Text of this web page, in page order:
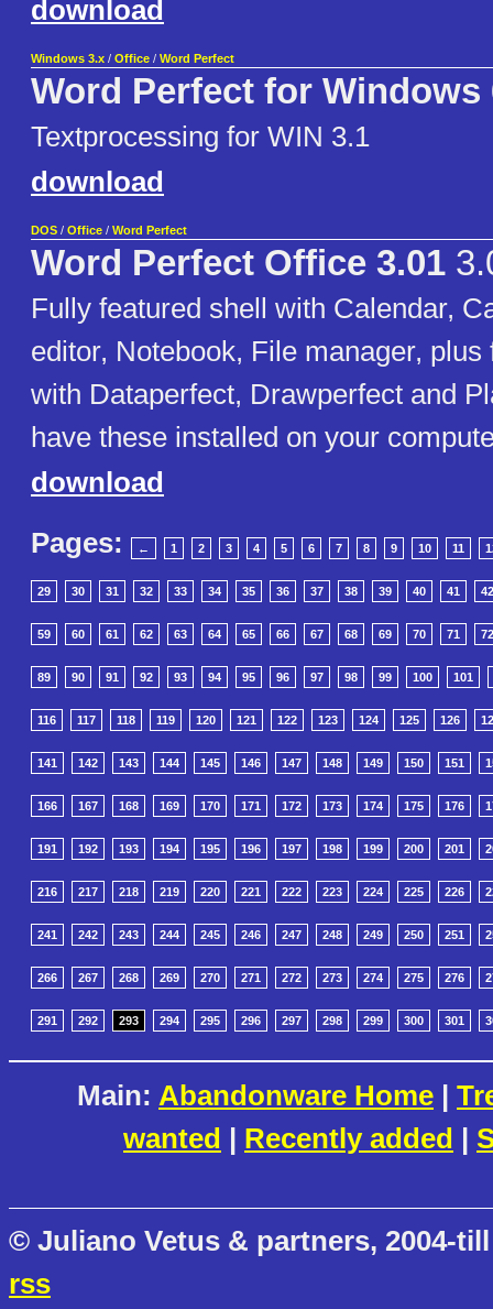
download
Windows 3.x / Office / Word Perfect
Word Perfect for Windows
Textprocessing for WIN 3.1
download
DOS / Office / Word Perfect
Word Perfect Office 3.01
Fully featured shell with Calendar,
editor, Notebook, File manager, plus
with Dataperfect, Drawperfect and
have these installed on your
download
Pages:
← 1 2 3 4 5 6 7 8 9 10 11
29 30 31 32 33 34 35 36 37 38 39 40 41 42
59 60 61 62 63 64 65 66 67 68 69 70 71 72
89 90 91 92 93 94 95 96 97 98 99 100 101
116 117 118 119 120 121 122 123 124 125 126
141 142 143 144 145 146 147 148 149 150 151
166 167 168 169 170 171 172 173 174 175 176
191 192 193 194 195 196 197 198 199 200 201
216 217 218 219 220 221 222 223 224 225 226
241 242 243 244 245 246 247 248 249 250 251
266 267 268 269 270 271 272 273 274 275 276
291 292 293 294 295 296 297 298 299 300 301
Main: Abandonware Home |
wanted | Recently added |
© Juliano Vetus & partners, 2004-
rss